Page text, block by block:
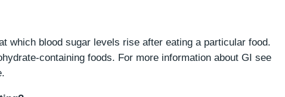
which blood sugar levels rise after eating a particular food.
containing foods. For more information about GI see